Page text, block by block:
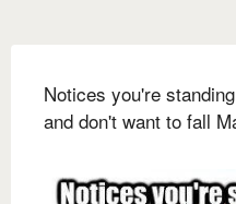
Notices you're
and don't want to fall